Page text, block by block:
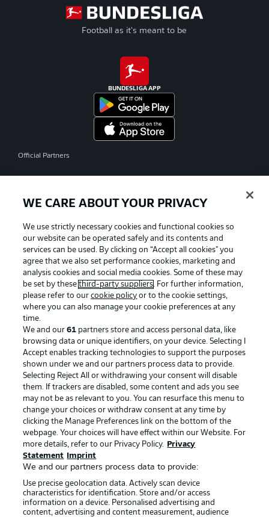
Football as it's meant to be
BUNDESLIGA APP
Official Partners
Advertising Legal Notices
Manage Preferences Privacy Statement
Terms of Use Jobs
Imprint Contact
Partner Player
WE CARE ABOUT YOUR PRIVACY
We use strictly necessary cookies and functional cookies so
our website can be operated safely and its contents and
services can be used. By clicking on “Accept all cookies" you
agree that we also set performance cookies, marketing and
analysis cookies and social media cookies. Some of these may
be set by thesethird-party suppliers. For further information,
please refer to ourcookie policy or to the cookie settings,
where you can also manage your cookie preferences at any
time.
We and our61 partners store and access personal data, like
browsing data or unique identifiers, on your device. Selecting I
Accept enables tracking technologies to support the purposes
shown under we and our partners process data to provide.
Selecting Reject All or withdrawing your consent will disable
them. If trackers are disabled, some content and ads you see
may not be as relevant to you. You can resurface this menu to
change your choices or withdraw consent at any time by
clicking the Manage Preferences link on the bottom of the
webpage. Your choices will have effect within our Website. For
more details, refer to our Privacy Policy.
Privacy
Statement
Imprint
We and our partners process data to provide:
Use precise geolocation data. Actively scan device
characteristics for identification. Store and/or access
information on a device. Personalised advertising and
content, advertising and content measurement, audience